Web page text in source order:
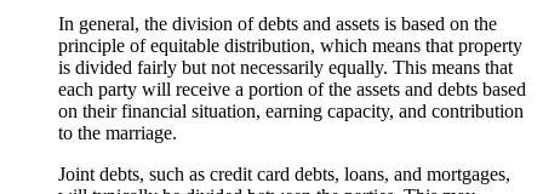
In general, the division of debts and assets is based on the
principle of equitable distribution, which means that property
is divided fairly but not necessarily equally. This means that
each party will receive a portion of the assets and debts based
on their financial situation, earning capacity, and contribution
to the marriage.
Joint debts, such as credit card debts, loans, and mortgages,